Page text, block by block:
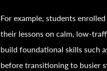
For example, students enrolled
their lessons on calm, low-
build foundational skills such
before transitioning to busier